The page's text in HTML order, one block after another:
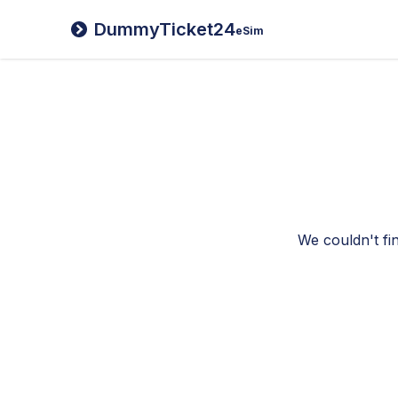
DummyTicket24eSim
We couldn't